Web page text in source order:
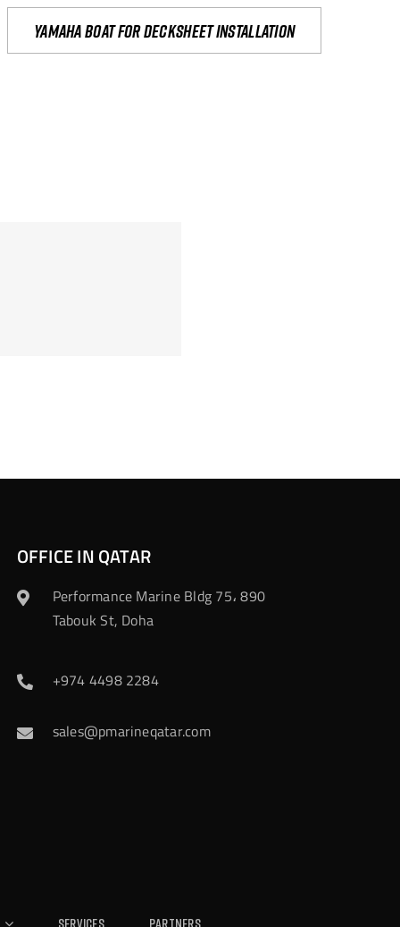
yamaha boat for decksheet installation
OFFICE IN QATAR
Performance Marine Bldg 75، 890
Tabouk St, Doha
+974 4498 2284
sales@pmarineqatar.com
Services Partners